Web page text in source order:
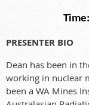
PRESENTER BIO
Dean has been in
working in nuclear
been a WA Mines